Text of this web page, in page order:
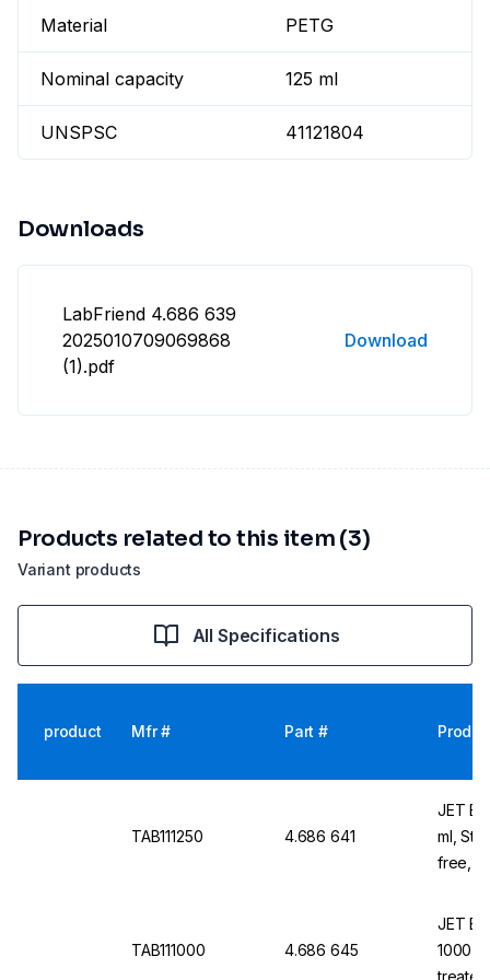
Material PETG
Nominal capacity 125 ml
UNSPSC 41121804
Downloads
LabFriend 4.686 639
2025010709069868
(1).pdf
Download
Variant products
Products related to this item (3)
All Specifications
product Mfr # Part #
TAB111250 4.686 641
JET
ml,
free,
TAB111000 4.686 645
JET
1000